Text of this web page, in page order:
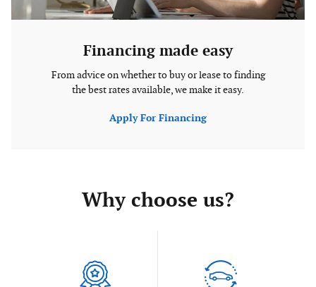
Financing made easy
From advice on whether to buy or lease to finding
the best rates available, we make it easy.
Apply For Financing
Why choose us?